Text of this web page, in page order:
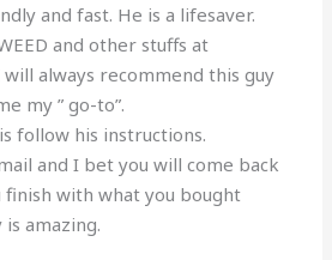
and fast. He is a lifesaver.
and other stuffs at
always recommend this guy
my ” go-to”.
follow his instructions.
and I bet you will come back
with what you bought
is amazing.